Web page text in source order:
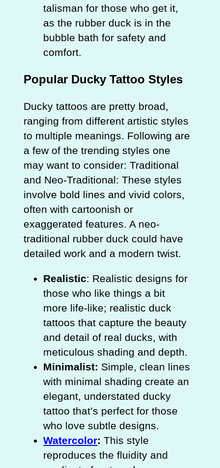
talisman for those who get it,
as the rubber duck is in the
bubble bath for safety and
comfort.
Popular Ducky Tattoo Styles
Ducky tattoos are pretty broad,
ranging from different artistic styles
to multiple meanings. Following are
a few of the trending styles one
may want to consider: Traditional
and Neo-Traditional: These styles
involve bold lines and vivid colors,
often with cartoonish or
exaggerated features. A neo-
traditional rubber duck could have
detailed work and a modern twist.
Realistic: Realistic designs for
those who like things a bit
more life-like; realistic duck
tattoos that capture the beauty
and detail of real ducks, with
meticulous shading and depth.
Minimalist: Simple, clean lines
with minimal shading create an
elegant, understated ducky
tattoo that’s perfect for those
who love subtle designs.
Watercolor: This style
reproduces the fluidity and